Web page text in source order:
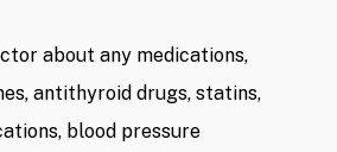
about any medications,
antithyroid drugs, statins,
blood pressure